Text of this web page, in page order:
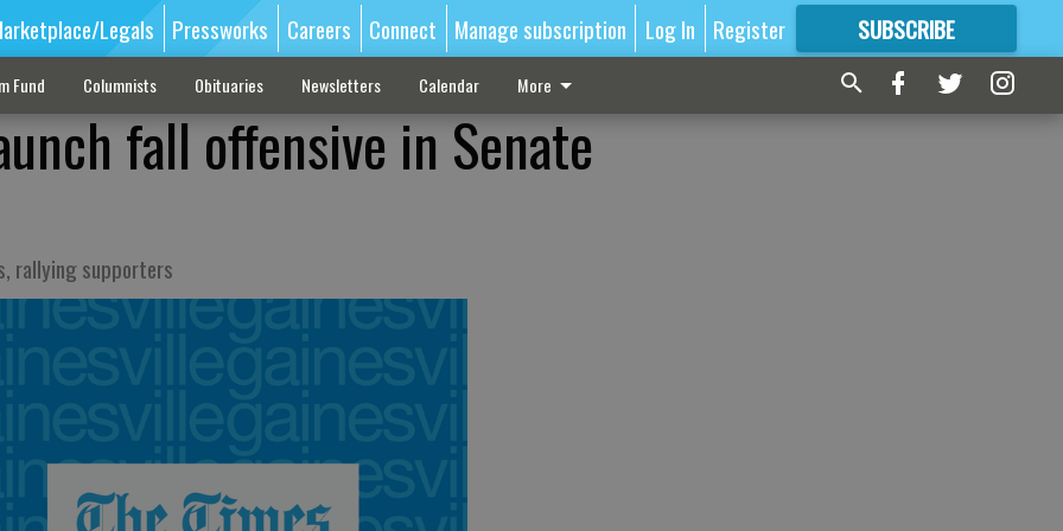
Legals Pressworks Careers Connect Manage subscription Log In Register SUBSCRIBE
FORMORE GREAT CONTENT
Fund Columnists Obituaries Newsletters Calendar More
fall offensive in Senate
rallying supporters